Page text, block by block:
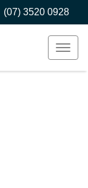
(07) 3520 0928